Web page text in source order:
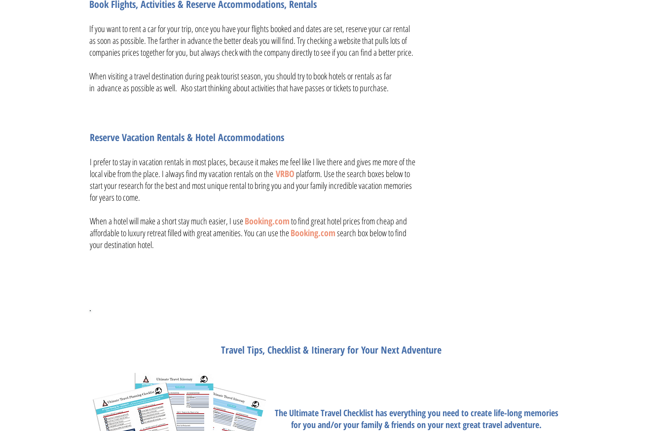
Book Flights, Activities & Reserve Accommodations, Rentals
If you want to rent a car for your trip, once you have your flights booked and dates are set, reserve your car rental
as soon as possible. The farther in advance the better deals you will find. Try checking a website that pulls lots of
companies prices together for you, but always check with the company directly to see if you can find a better price.
When visiting a travel destination during peak tourist season, you should try to book hotels or rentals as far
in advance as possible as well. Also start thinking about activities that have passes or tickets to purchase.
Reserve Vacation Rentals & Hotel Accommodations
I prefer to stay in vacation rentals in most places, because it makes me feel like I live there and gives me more of the
local vibe from the place. I always find my vacation rentals on the VRBO platform. Use the search boxes below to
start your research for the best and most unique rental to bring you and your family incredible vacation memories
for years to come.
When a hotel will make a short stay much easier, I useBooking.comto find great hotel prices from cheap and
affordable to luxury retreat filled with great amenities. You can use theBooking.comsearch box below to find
your destination hotel.
Travel Tips, Checklist & Itinerary for Your Next Adventure
The Ultimate Travel Checklist has everything you need to create life-long memories
for you and/or your family & friends on your next great travel adventure.